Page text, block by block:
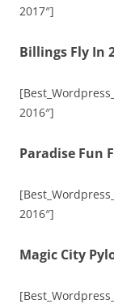
2017″]
Billings Fly In
2016″]
Paradise Fun
2016″]
Magic City